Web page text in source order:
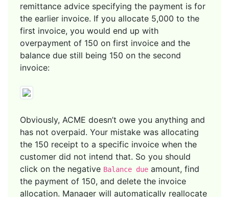
remittance advice specifying the payment is for
the earlier invoice. If you allocate 5,000 to the
first invoice, you would end up with
overpayment of 150 on first invoice and the
balance due still being 150 on the second
invoice:
Obviously, ACME doesn’t owe you anything and
has not overpaid. Your mistake was allocating
the 150 receipt to a specific invoice when the
customer did not intend that. So you should
click on the negative Balance due amount, find
the payment of 150, and delete the invoice
allocation. Manager will automatically reallocate